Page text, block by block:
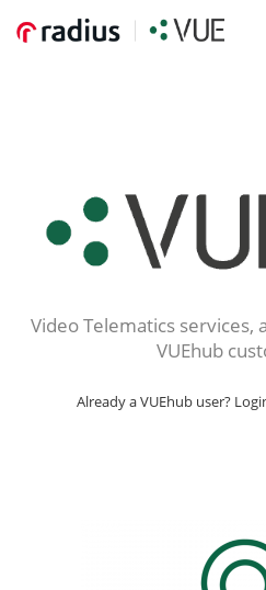
Video Telematics services,
VUEhub
Already a VUEhub user?